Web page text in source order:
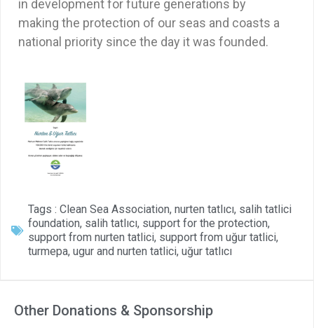
in development for future generations by
making the protection of our seas and coasts a
national priority since the day it was founded.
Tags : Clean Sea Association, nurten tatlıcı, salih tatlici
foundation, salih tatlıcı, support for the protection,
support from nurten tatlici, support from uğur tatlici,
turmepa, ugur and nurten tatlici, uğur tatlıcı
Other Donations & Sponsorship